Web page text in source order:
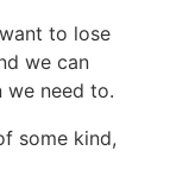
to lose
we can
we need to.
some kind,